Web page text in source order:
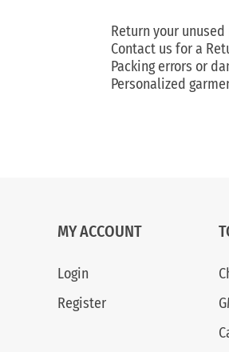
Return your
Contact us for a
Packing errors or
Personalized
MY ACCOUNT
Login
Register